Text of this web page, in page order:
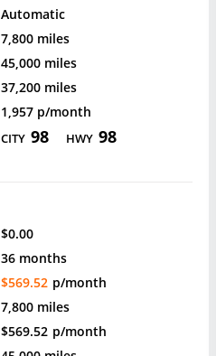
Automatic
7,800 miles
45,000 miles
37,200 miles
1,957 p/month
CITY 98 HWY 98
$0.00
36 months
$569.52 p/month
7,800 miles
$569.52 p/month